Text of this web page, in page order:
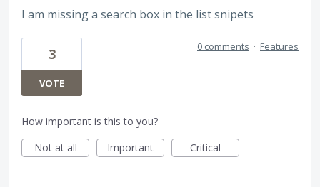
I am missing a search box in the list snipets
3
VOTE
0 comments · Features
How important is this to you?
Not at all
Important Critical